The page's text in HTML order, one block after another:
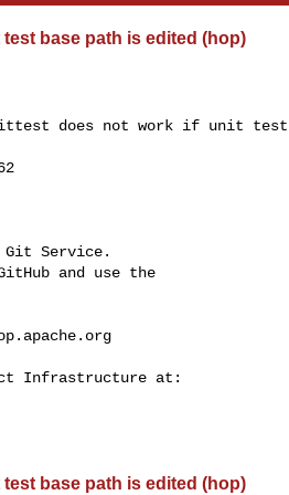
base path is edited (hop)
does not work if unit test
Git Service.
and use the
base path is edited (hop)